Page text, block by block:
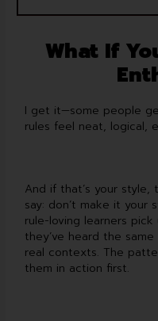
What If
I get it—some people
rules feel neat, logical,
And if that’s your style,
say: don’t make it your
rule-loving learners
they’ve heard the
real contexts. The
them in action first.